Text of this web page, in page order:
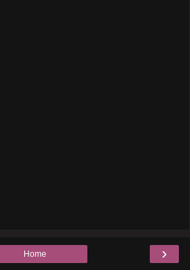
›
Home